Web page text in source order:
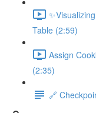
Table (2:59)
Assign
(2:35)
🔗